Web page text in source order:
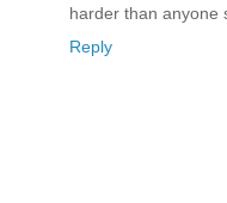
harder than anyone
Reply